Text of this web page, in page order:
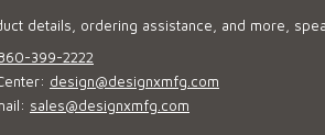
details, ordering assistance, and more,
399-2222
design@designxmfg.com
sales@designxmfg.com